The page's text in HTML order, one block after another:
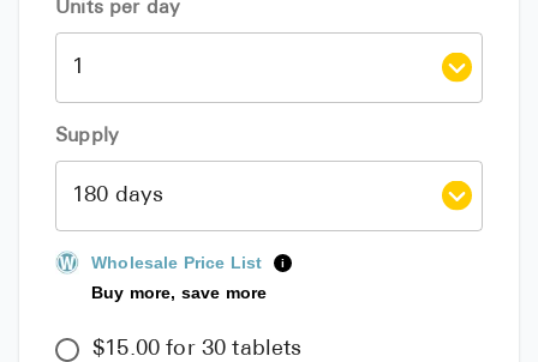
Units per day
Supply
Wholesale Price List i
Buy more, save more
$15.00 for 30 tablets